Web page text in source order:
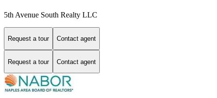
5th Avenue South Realty LLC
Request a tour Contact agent
Request a tour Contact agent